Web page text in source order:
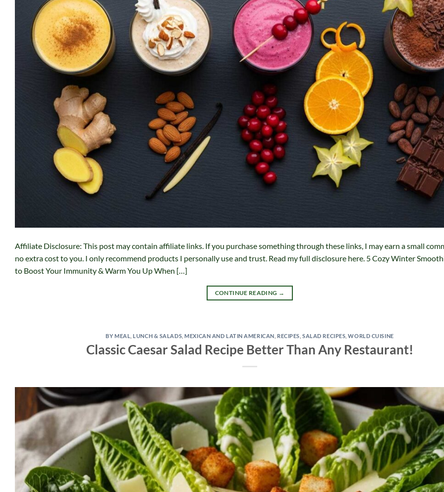
Affiliate Disclosure: This post may contain affiliate links. If you purchase something through these links, I may earn a small
no extra cost to you. I only recommend products I personally use and trust. Read my full disclosure here. 5 Cozy Winter
to Boost Your Immunity & Warm You Up When […]
CONTINUE READING →
BY MEAL ,LUNCH & SALADS ,MEXICAN AND LATIN AMERICAN RECIPES ,SALAD RECIPES ,WORLD CUISINE
Classic Caesar Salad Recipe Better Than Any Restaurant!